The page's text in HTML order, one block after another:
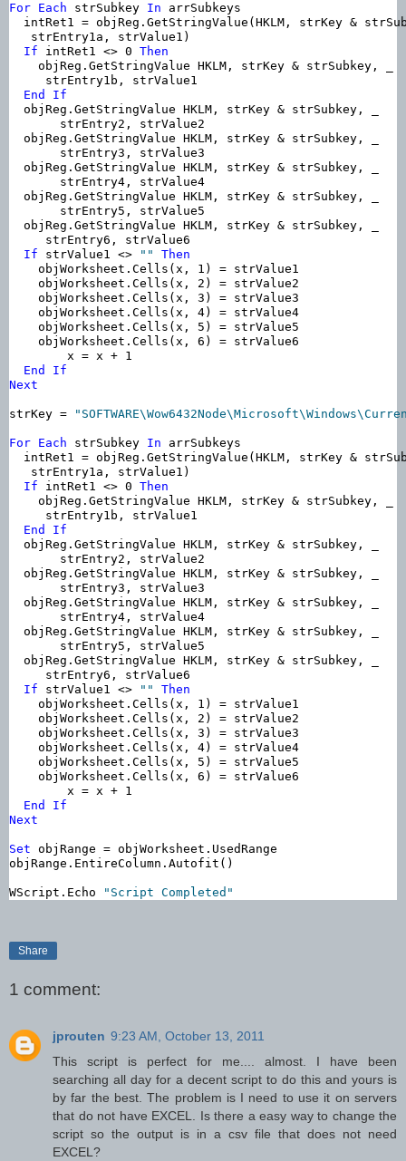
For Each strSubkey In arrSubkeys
intRet1 = objReg.GetStringValue(HKLM, strKey &
   strEntry1a, strValue1)
If intRet1 <> 0 Then
    objReg.GetStringValue HKLM, strKey & strSubkey, _
     strEntry1b, strValue1
End
If
  objReg.GetStringValue HKLM, strKey & strSubkey, _
       strEntry2, strValue2
  objReg.GetStringValue HKLM, strKey & strSubkey, _
       strEntry3, strValue3
  objReg.GetStringValue HKLM, strKey & strSubkey, _
       strEntry4, strValue4
  objReg.GetStringValue HKLM, strKey & strSubkey, _
       strEntry5, strValue5
  objReg.GetStringValue HKLM, strKey & strSubkey, _
     strEntry6, strValue6
If strValue1 <> ""
Then
    objWorksheet.Cells(x, 1) = strValue1
    objWorksheet.Cells(x, 2) = strValue2
    objWorksheet.Cells(x, 3) = strValue3
    objWorksheet.Cells(x, 4) = strValue4
    objWorksheet.Cells(x, 5) = strValue5
    objWorksheet.Cells(x, 6) = strValue6
        x = x + 1
End
If
Next
strKey =
For Each strSubkey In arrSubkeys
intRet1 = objReg.GetStringValue(HKLM, strKey &
   strEntry1a, strValue1)
If intRet1 <> 0 Then
    objReg.GetStringValue HKLM, strKey & strSubkey, _
     strEntry1b, strValue1
End
If
  objReg.GetStringValue HKLM, strKey & strSubkey, _
       strEntry2, strValue2
  objReg.GetStringValue HKLM, strKey & strSubkey, _
       strEntry3, strValue3
  objReg.GetStringValue HKLM, strKey & strSubkey, _
       strEntry4, strValue4
  objReg.GetStringValue HKLM, strKey & strSubkey, _
       strEntry5, strValue5
  objReg.GetStringValue HKLM, strKey & strSubkey, _
     strEntry6, strValue6
If strValue1 <> ""
Then
    objWorksheet.Cells(x, 1) = strValue1
    objWorksheet.Cells(x, 2) = strValue2
    objWorksheet.Cells(x, 3) = strValue3
    objWorksheet.Cells(x, 4) = strValue4
    objWorksheet.Cells(x, 5) = strValue5
    objWorksheet.Cells(x, 6) = strValue6
        x = x + 1
End
If
Next
Set objRange = objWorksheet.UsedRange
objRange.EntireColumn.Autofit()
WScript.Echo "Script Completed"
Share
1 comment:
jprouten 9:23 AM, October 13, 2011
This script is perfect for me.... almost. I have been
searching all day for a decent script to do this and yours is
by far the best. The problem is I need to use it on servers
that do not have EXCEL. Is there a easy way to change the
script so the output is in a csv file that does not need
EXCEL?